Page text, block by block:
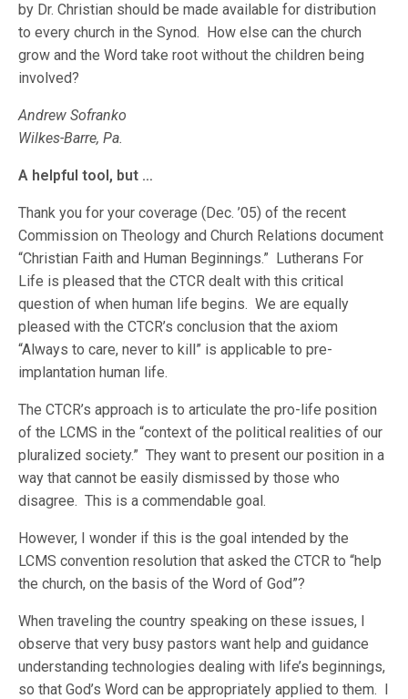
by Dr. Christian should be made available for distribution
to every church in the Synod. How else can the church
grow and the Word take root without the children being
involved?
Andrew Sofranko
Wilkes-Barre, Pa.
A helpful tool, but …
Thank you for your coverage (Dec. ’05) of the recent
Commission on Theology and Church Relations document
“Christian Faith and Human Beginnings.” Lutherans For
Life is pleased that the CTCR dealt with this critical
question of when human life begins. We are equally
pleased with the CTCR’s conclusion that the axiom
“Always to care, never to kill” is applicable to pre-
implantation human life.
The CTCR’s approach is to articulate the pro-life position
of the LCMS in the “context of the political realities of our
pluralized society.” They want to present our position in a
way that cannot be easily dismissed by those who
disagree. This is a commendable goal.
However, I wonder if this is the goal intended by the
LCMS convention resolution that asked the CTCR to “help
the church, on the basis of the Word of God”?
When traveling the country speaking on these issues, I
observe that very busy pastors want help and guidance
understanding technologies dealing with life’s beginnings,
so that God’s Word can be appropriately applied to them. I